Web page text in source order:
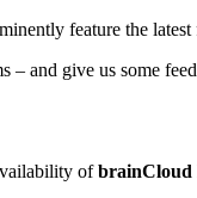
feature the
– and give us some
ofbrainCloud